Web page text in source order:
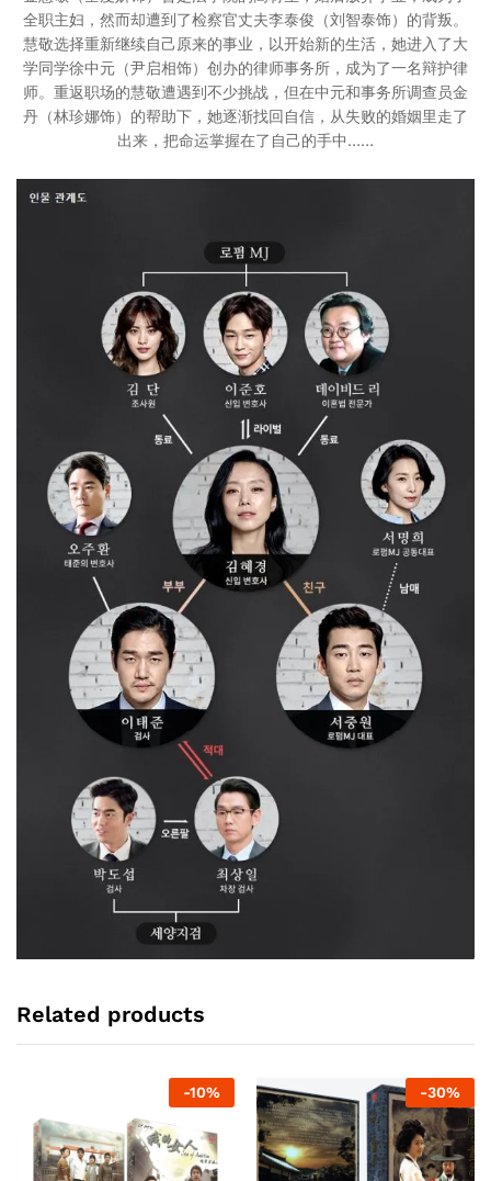
全职主妇，然而却遭到了检察官丈夫李泰俊（刘智泰饰）的背叛。
慧敬选择重新继续自己原来的事业，以开始新的生活，她进入了大
学同学徐中元（尹启相饰）创办的律师事务所，成为了一名辩护律
师。重返职场的慧敬遭遇到不少挑战，但在中元和事务所调查员金
丹（林珍娜饰）的帮助下，她逐渐找回自信，从失败的婚姻里走了
出来，把命运掌握在了自己的手中……
Related products
-10% -30%